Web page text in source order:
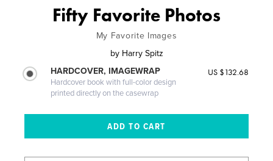
Fifty Favorite Photos
My Favorite Images
by Harry Spitz
HARDCOVER, IMAGEWRAP
Hardcover book with full-color design
printed directly on the casewrap
US $132.68